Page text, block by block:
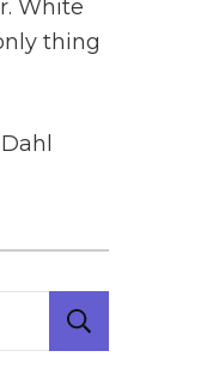
White
thing